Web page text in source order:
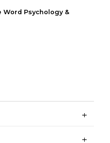
Word Psychology &